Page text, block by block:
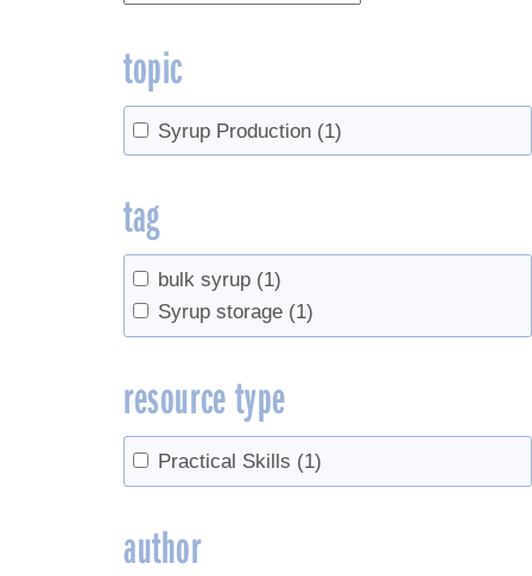
topic
Syrup Production (1)
tag
bulk syrup (1)
Syrup storage (1)
resource type
Practical Skills (1)
author